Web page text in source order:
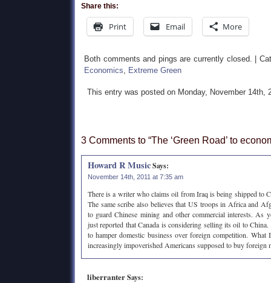
Share this:
Print Email More
Both comments and pings are currently closed. |
Economics, Extreme Green
This entry was posted on Monday, November 14th,
3 Comments to “The ‘Green Road’ to
Howard R MusicSays:
November 14th, 2011 at 7:35 am
There is a writer who claims oil from Iraq is being shipped to
The same scribe also believes that US troops in Africa and
to guard Chinese mining and other commercial interests. As
just reported that Canada is considering selling its oil to China.
to hamper domestic business over foreign competition. What
increasingly impoverished Americans supposed to buy foreign
liberranterSays: